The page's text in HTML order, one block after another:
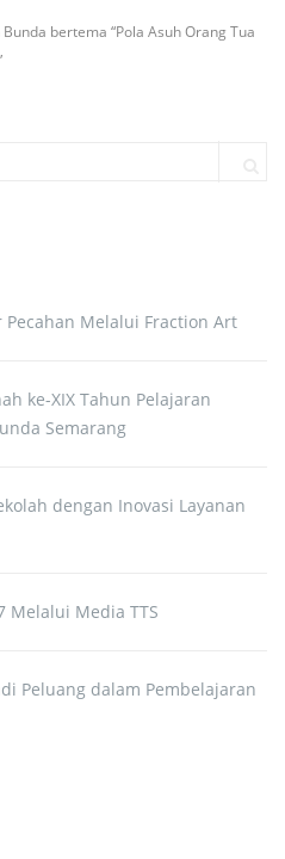
bertema “Pola Asuh Orang Tua
Melalui Fraction Art
ke-XIX Tahun Pelajaran
Semarang
dengan Inovasi Layanan
Melalui Media TTS
Peluang dalam Pembelajaran